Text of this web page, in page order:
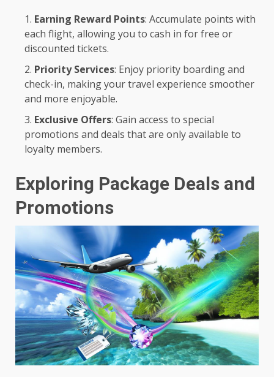
Earning Reward Points: Accumulate points with
each flight, allowing you to cash in for free or
discounted tickets.
Priority Services: Enjoy priority boarding and
check-in, making your travel experience smoother
and more enjoyable.
Exclusive Offers: Gain access to special
promotions and deals that are only available to
loyalty members.
Exploring Package Deals and
Promotions